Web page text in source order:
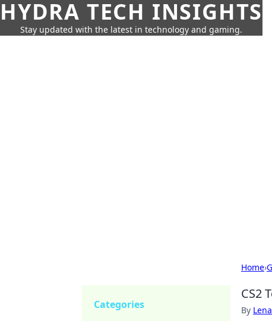
HYDRA TECH INSIGHTS
Stay updated with the latest in technology and gaming.
Home›
CS2
By
Categories